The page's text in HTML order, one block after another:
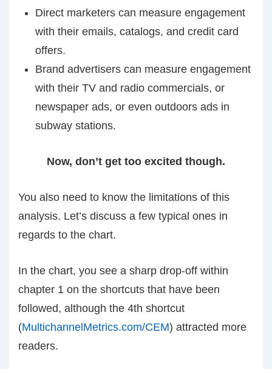
Direct marketers can measure engagement
with their emails, catalogs, and credit card
offers.
Brand advertisers can measure engagement
with their TV and radio commercials, or
newspaper ads, or even outdoors ads in
subway stations.
Now, don’t get too excited though.
You also need to know the limitations of this
analysis. Let’s discuss a few typical ones in
regards to the chart.
In the chart, you see a sharp drop-off within
chapter 1 on the shortcuts that have been
followed, although the 4th shortcut
(MultichannelMetrics.com/CEM) attracted more
readers.